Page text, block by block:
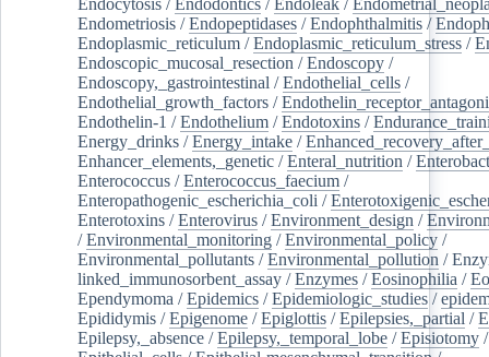
Endometriosis /Endopeptidases /Endophthalmitis /
Endoplasmic_reticulum /Endoplasmic_reticulum_stress /
Endoscopic_mucosal_resection /Endoscopy /
Endoscopy,_gastrointestinal /Endothelial_cells /
Endothelial_growth_factors /
Endothelin-1 /Endothelium /Endotoxins /
Energy_drinks /Energy_intake /
Enhancer_elements,_genetic /Enteral_nutrition /
Enterococcus /Enterococcus_faecium /
Enteropathogenic_escherichia_coli /
Enterotoxins /Enterovirus /Environment_design /
/Environmental_monitoring /Environmental_policy /
Environmental_pollutants /Environmental_pollution /
linked_immunosorbent_assay /Enzymes /Eosinophilia /
Ependymoma /Epidemics /Epidemiologic_studies /
Epididymis /Epigenome /Epiglottis /Epilepsies,_partial /
Epilepsy,_absence /Epilepsy,_temporal_lobe /Episiotomy /